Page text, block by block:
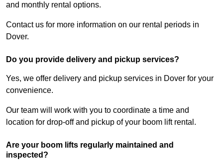
and monthly rental options.
Contact us for more information on our rental periods in
Dover.
Do you provide delivery and pickup services?
Yes, we offer delivery and pickup services in Dover for your
convenience.
Our team will work with you to coordinate a time and
location for drop-off and pickup of your boom lift rental.
Are your boom lifts regularly maintained and
inspected?